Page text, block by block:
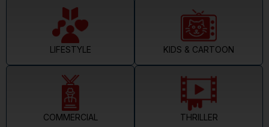
LIFESTYLE KIDS & CARTOON
COMMERCIAL THRILLER